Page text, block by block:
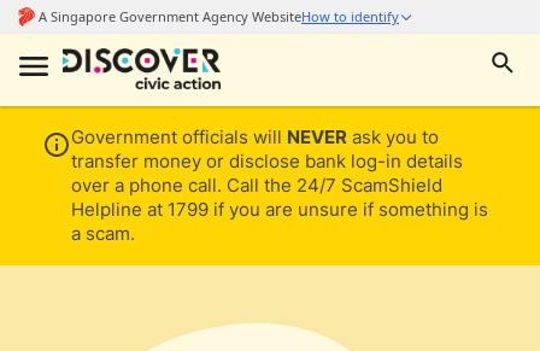
Government officials will NEVER ask you to
transfer money or disclose bank log-in details
over a phone call. Call the 24/7 ScamShield
Helpline at 1799 if you are unsure if something is
a scam.